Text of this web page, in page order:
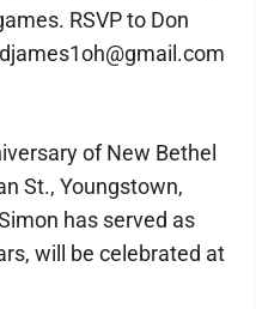
RSVP to Don
of New Bethel
St., Youngstown,
has served as
will be celebrated at